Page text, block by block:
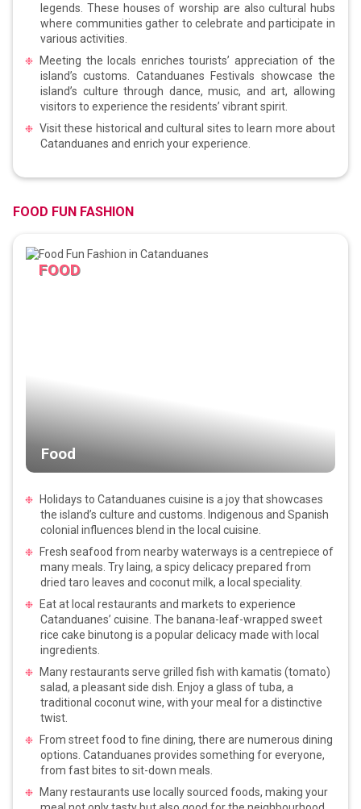
legends. These houses of worship are also cultural hubs
where communities gather to celebrate and participate in
various activities.
Meeting the locals enriches tourists’ appreciation of the
island’s customs. Catanduanes Festivals showcase the
island’s culture through dance, music, and art, allowing
visitors to experience the residents’ vibrant spirit.
Visit these historical and cultural sites to learn more about
Catanduanes and enrich your experience.
FOOD FUN FASHION
FOOD
Food
Holidays to Catanduanes cuisine is a joy that showcases
the island’s culture and customs. Indigenous and Spanish
colonial influences blend in the local cuisine.
Fresh seafood from nearby waterways is a centrepiece of
many meals. Try laing, a spicy delicacy prepared from
dried taro leaves and coconut milk, a local speciality.
Eat at local restaurants and markets to experience
Catanduanes’ cuisine. The banana-leaf-wrapped sweet
rice cake binutong is a popular delicacy made with local
ingredients.
Many restaurants serve grilled fish with kamatis (tomato)
salad, a pleasant side dish. Enjoy a glass of tuba, a
traditional coconut wine, with your meal for a distinctive
twist.
From street food to fine dining, there are numerous dining
options. Catanduanes provides something for everyone,
from fast bites to sit-down meals.
Many restaurants use locally sourced foods, making your